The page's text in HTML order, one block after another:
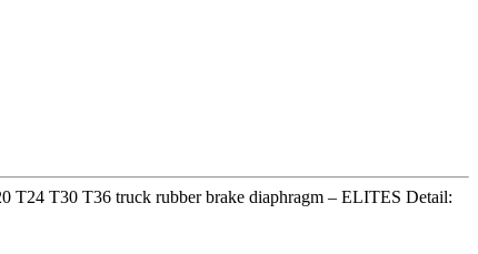
T24 T30 T36 truck rubber brake diaphragm – ELITES Detail: